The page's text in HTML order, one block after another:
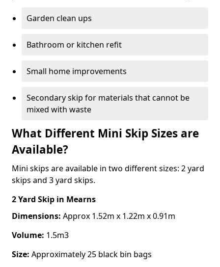
Garden clean ups
Bathroom or kitchen refit
Small home improvements
Secondary skip for materials that cannot be
mixed with waste
What Different Mini Skip Sizes are
Available?
Mini skips are available in two different sizes: 2 yard
skips and 3 yard skips.
2 Yard Skip in Mearns
Dimensions: Approx 1.52m x 1.22m x 0.91m
Volume: 1.5m3
Size: Approximately 25 black bin bags